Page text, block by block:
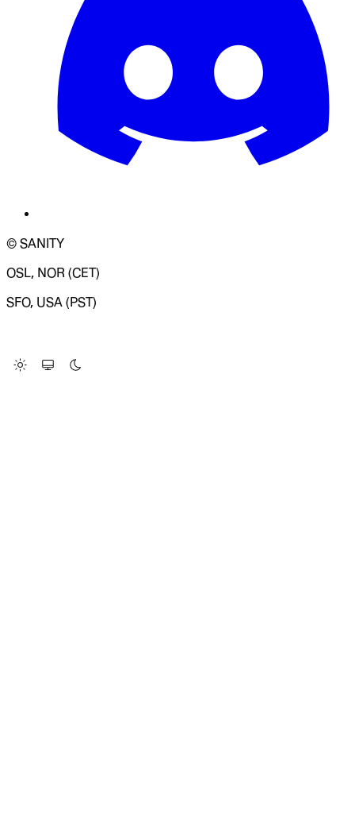
© SANITY
OSL, NOR (CET)
SFO, USA (PST)
Change Site Theme